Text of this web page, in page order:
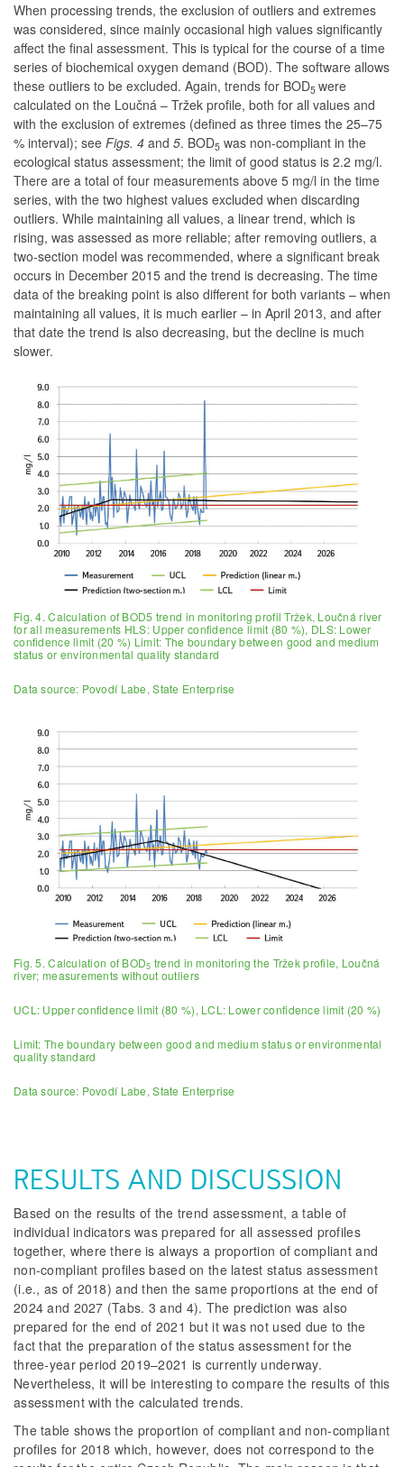
When processing trends, the exclusion of outliers and extremes
was considered, since mainly occasional high values significantly
affect the final assessment. This is typical for the course of a time
series of biochemical oxygen demand (BOD). The software allows
these outliers to be excluded. Again, trends for BOD5 were
calculated on the Loučná – Tržek profile, both for all values and
with the exclusion of extremes (defined as three times the 25–75
% interval); see Figs. 4 and 5. BOD5 was non-compliant in the
ecological status assessment; the limit of good status is 2.2 mg/l.
There are a total of four measurements above 5 mg/l in the time
series, with the two highest values excluded when discarding
outliers. While maintaining all values, a linear trend, which is
rising, was assessed as more reliable; after removing outliers, a
two-section model was recommended, where a significant break
occurs in December 2015 and the trend is decreasing. The time
data of the breaking point is also different for both variants – when
maintaining all values, it is much earlier – in April 2013, and after
that date the trend is also decreasing, but the decline is much
slower.
Fig. 4. Calculation of BOD5 trend in monitoring profil Tržek, Loučná river
for all measurements HLS: Upper confidence limit (80 %), DLS: Lower
confidence limit (20 %) Limit: The boundary between good and medium
status or environmental quality standard
Data source: Povodí Labe, State Enterprise
Fig. 5. Calculation of BOD5 trend in monitoring the Tržek profile, Loučná
river; measurements without outliers
UCL: Upper confidence limit (80 %), LCL: Lower confidence limit (20 %)
Limit: The boundary between good and medium status or environmental
quality standard
Data source: Povodí Labe, State Enterprise
RESULTS AND DISCUSSION
Based on the results of the trend assessment, a table of
individual indicators was prepared for all assessed profiles
together, where there is always a proportion of compliant and
non-compliant profiles based on the latest status assessment
(i.e., as of 2018) and then the same proportions at the end of
2024 and 2027 (Tabs. 3 and 4). The prediction was also
prepared for the end of 2021 but it was not used due to the
fact that the preparation of the status assessment for the
three-year period 2019–2021 is currently underway.
Nevertheless, it will be interesting to compare the results of this
assessment with the calculated trends.
The table shows the proportion of compliant and non-compliant
profiles for 2018 which, however, does not correspond to the